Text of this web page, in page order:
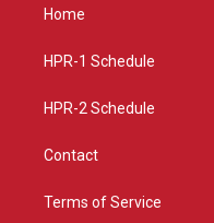
g
a
Home
HPR-1 Schedule
HPR-2 Schedule
Contact
Terms of Service